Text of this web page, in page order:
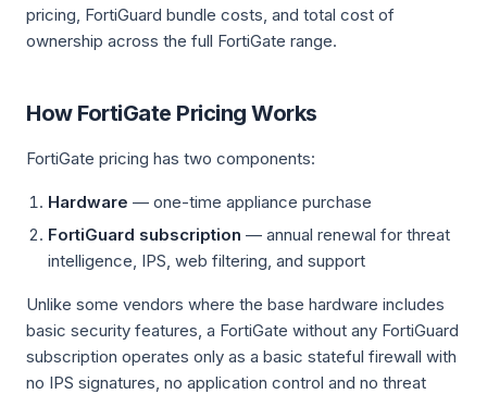
pricing, FortiGuard bundle costs, and total cost of
ownership across the full FortiGate range.
How FortiGate Pricing Works
FortiGate pricing has two components:
Hardware — one-time appliance purchase
FortiGuard subscription — annual renewal for threat
intelligence, IPS, web filtering, and support
Unlike some vendors where the base hardware includes
basic security features, a FortiGate without any FortiGuard
subscription operates only as a basic stateful firewall with
no IPS signatures, no application control and no threat